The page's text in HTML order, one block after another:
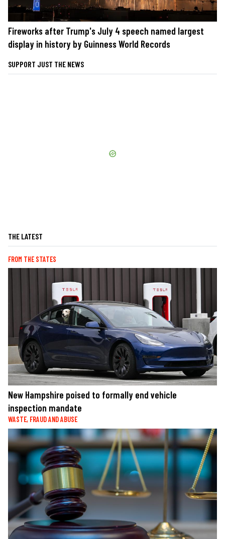
Fireworks after Trump's July 4 speech named largest
display in history by Guinness World Records
SUPPORT JUST THE NEWS
THE LATEST
FROM THE STATES
New Hampshire poised to formally end vehicle
inspection mandate
WASTE, FRAUD AND ABUSE